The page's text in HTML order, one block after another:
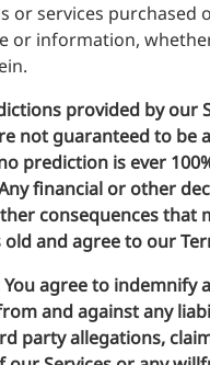
or services
or information,
provided by our
not guaranteed to be
prediction is ever
financial or other
consequences that
and agree to our
You agree to indemnify
and against any
party allegations,